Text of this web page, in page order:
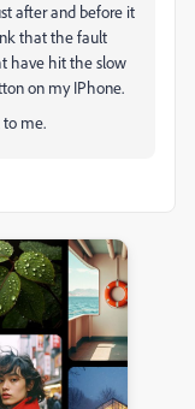
after and before it
that the fault
have hit the slow
on my IPhone.
me.